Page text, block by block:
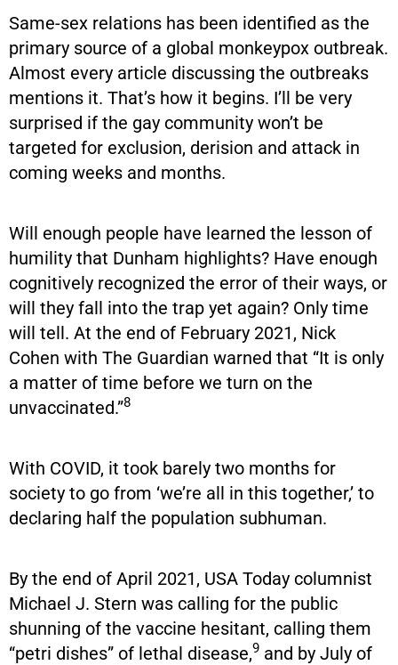
Same-sex relations has been identified as the
primary source of a global monkeypox outbreak.
Almost every article discussing the outbreaks
mentions it. That’s how it begins. I’ll be very
surprised if the gay community won’t be
targeted for exclusion, derision and attack in
coming weeks and months.
Will enough people have learned the lesson of
humility that Dunham highlights? Have enough
cognitively recognized the error of their ways, or
will they fall into the trap yet again? Only time
will tell. At the end of February 2021, Nick
Cohen with The Guardian warned that “It is only
a matter of time before we turn on the
unvaccinated.”8
With COVID, it took barely two months for
society to go from ‘we’re all in this together,’ to
declaring half the population subhuman.
By the end of April 2021, USA Today columnist
Michael J. Stern was calling for the public
shunning of the vaccine hesitant, calling them
“petri dishes” of lethal disease,9 and by July of